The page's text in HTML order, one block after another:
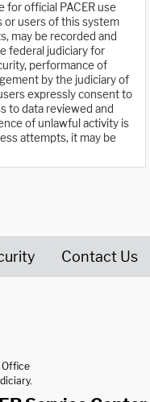
official PACER use
or users of this system
may be recorded and
federal judiciary for
performance of
by the judiciary of
expressly consent to
to data reviewed and
of unlawful activity is
attempts, it may be
Contact Us
Office